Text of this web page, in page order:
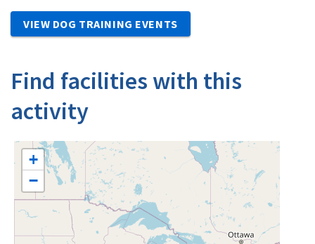
VIEW DOG TRAINING EVENTS
Find facilities with this
activity
+
−